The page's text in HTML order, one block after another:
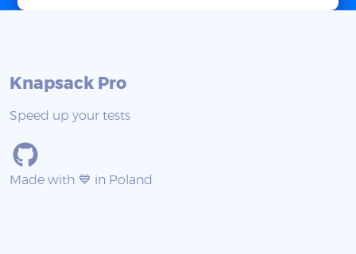
Knapsack Pro
Speed up your tests
Made with 💙 in Poland